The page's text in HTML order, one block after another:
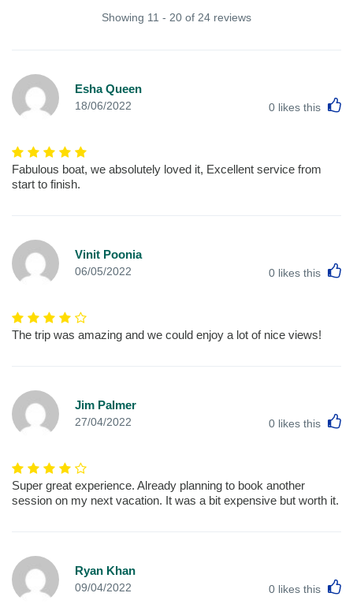
Showing 11 - 20 of 24 reviews
Esha Queen
18/06/2022 0 likes this
Fabulous boat, we absolutely loved it, Excellent service from
start to finish.
Vinit Poonia
06/05/2022 0 likes this
The trip was amazing and we could enjoy a lot of nice views!
Jim Palmer
27/04/2022 0 likes this
Super great experience. Already planning to book another
session on my next vacation. It was a bit expensive but worth it.
Ryan Khan
09/04/2022 0 likes this